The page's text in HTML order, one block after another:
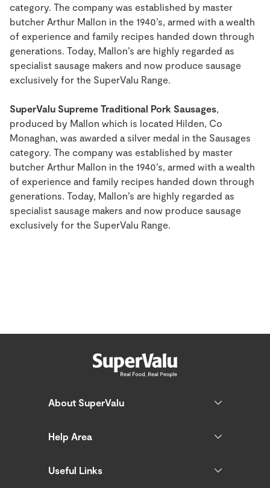
category. The company was established by master
butcher Arthur Mallon in the 1940’s, armed with a wealth
of experience and family recipes handed down through
generations. Today, Mallon’s are highly regarded as
specialist sausage makers and now produce sausage
exclusively for the SuperValu Range.
SuperValu Supreme Traditional Pork Sausages,
produced by Mallon which is located Hilden, Co
Monaghan, was awarded a silver medal in the Sausages
category. The company was established by master
butcher Arthur Mallon in the 1940’s, armed with a wealth
of experience and family recipes handed down through
generations. Today, Mallon’s are highly regarded as
specialist sausage makers and now produce sausage
exclusively for the SuperValu Range.
About SuperValu
Help Area
Useful Links